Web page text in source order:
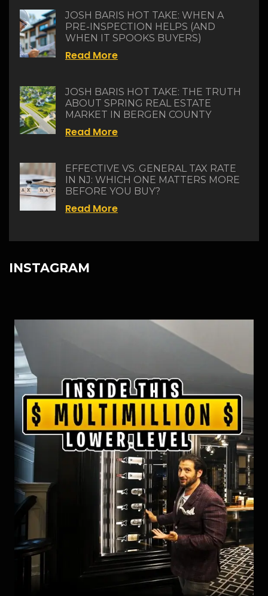
JOSH BARIS HOT TAKE: WHEN A
PRE-INSPECTION HELPS (AND
WHEN IT SPOOKS BUYERS)
Read More
JOSH BARIS HOT TAKE: THE TRUTH
ABOUT SPRING REAL ESTATE
MARKET IN BERGEN COUNTY
Read More
EFFECTIVE VS. GENERAL TAX RATE
IN NJ: WHICH ONE MATTERS MORE
BEFORE YOU BUY?
Read More
INSTAGRAM